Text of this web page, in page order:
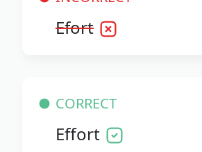
Efort
CORRECT
Effort